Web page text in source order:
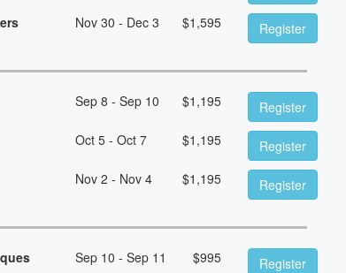
Nov 30 - Dec 3 $1,595 Register
Sep 8 - Sep 10 $1,195
Register
Oct 5 - Oct 7 $1,195
Register
Nov 2 - Nov 4 $1,195 Register
Sep 10 - Sep 11 $995
Register